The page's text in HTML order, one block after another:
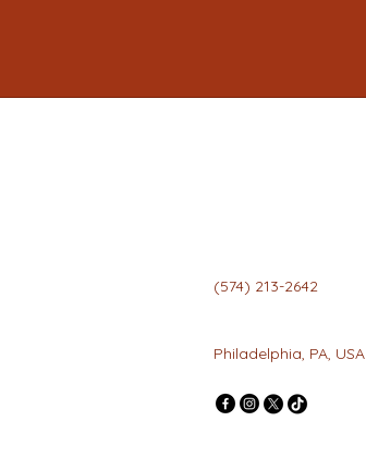
(574) 213-2642
Philadelphia, PA, USA